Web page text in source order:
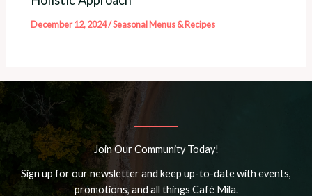
December 12, 2024/Seasonal Menus & Recipes
Join Our Community Today!
Sign up for our newsletter and keep up-to-date with events,
promotions, and all things Café Mila.